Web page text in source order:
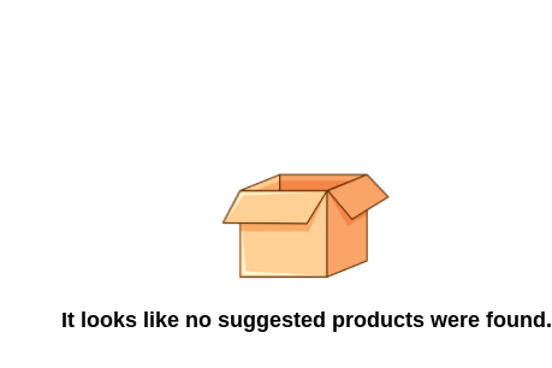
It looks like no suggested products were found.